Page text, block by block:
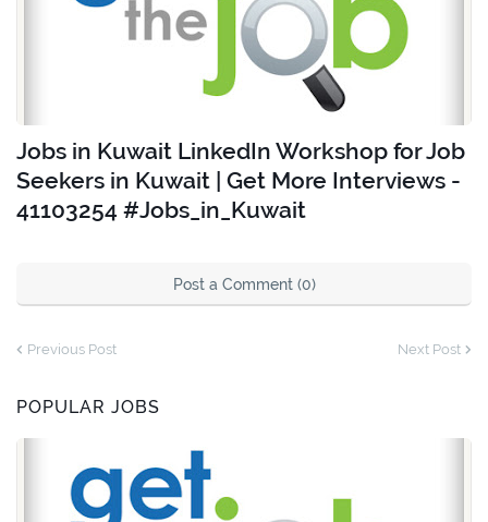
Jobs in Kuwait LinkedIn Workshop for Job
Seekers in Kuwait | Get More Interviews -
41103254 #Jobs_in_Kuwait
Post a Comment (0)
Previous Post Next Post
POPULAR JOBS